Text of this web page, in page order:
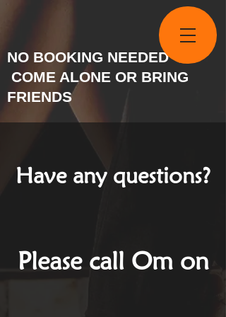
NO BOOKING NEEDED
COME ALONE OR BRING
FRIENDS
Have any questions?
Please call Om on